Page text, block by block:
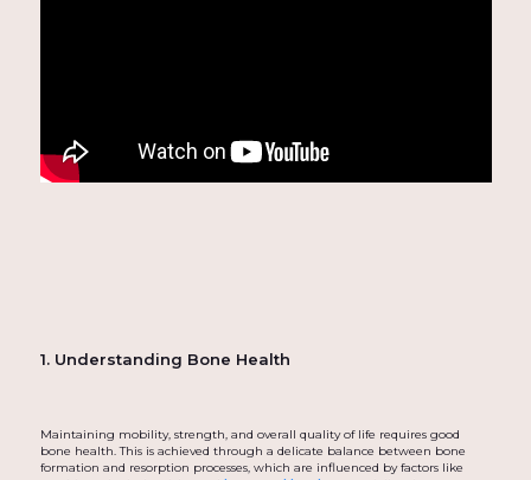
1. Understanding Bone Health
Maintaining mobility, strength, and overall quality of life requires good
bone health. This is achieved through a delicate balance between bone
formation and resorption processes, which are influenced by factors like